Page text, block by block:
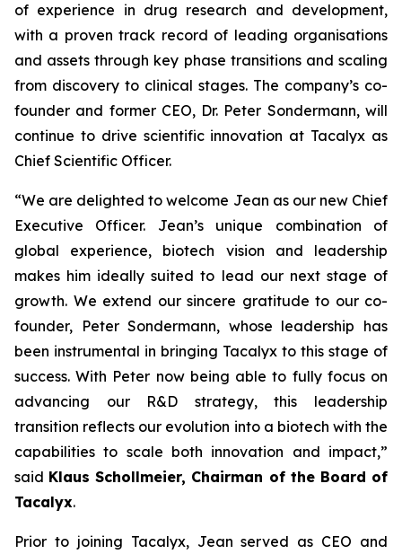
of experience in drug research and development,
with a proven track record of leading organisations
and assets through key phase transitions and scaling
from discovery to clinical stages. The company’s co-
founder and former CEO, Dr. Peter Sondermann, will
continue to drive scientific innovation at Tacalyx as
Chief Scientific Officer.
“We are delighted to welcome Jean as our new Chief
Executive Officer. Jean’s unique combination of
global experience, biotech vision and leadership
makes him ideally suited to lead our next stage of
growth. We extend our sincere gratitude to our co-
founder, Peter Sondermann, whose leadership has
been instrumental in bringing Tacalyx to this stage of
success. With Peter now being able to fully focus on
advancing our R&D strategy, this leadership
transition reflects our evolution into a biotech with the
capabilities to scale both innovation and impact,”
said Klaus Schollmeier, Chairman of the Board of
Tacalyx.
Prior to joining Tacalyx, Jean served as CEO and